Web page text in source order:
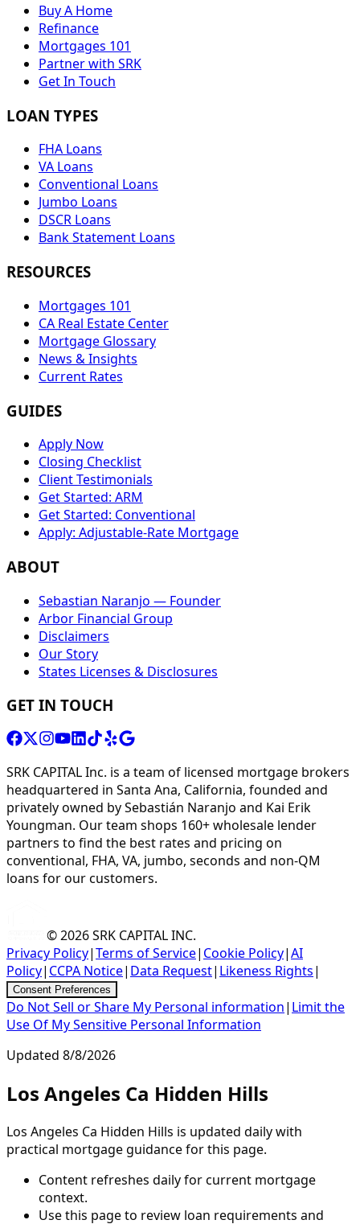
Buy A Home
Refinance
Mortgages 101
Partner with SRK
Get In Touch
LOAN TYPES
FHA Loans
VA Loans
Conventional Loans
Jumbo Loans
DSCR Loans
Bank Statement Loans
RESOURCES
Mortgages 101
CA Real Estate Center
Mortgage Glossary
News & Insights
Current Rates
GUIDES
Apply Now
Closing Checklist
Client Testimonials
Get Started: ARM
Get Started: Conventional
Apply: Adjustable-Rate Mortgage
ABOUT
Sebastian Naranjo — Founder
Arbor Financial Group
Disclaimers
Our Story
States Licenses & Disclosures
GET IN TOUCH
SRK CAPITAL Inc. is a team of licensed mortgage brokers
headquartered in Santa Ana, California, founded and
privately owned by Sebastián Naranjo and Kai Erik
Youngman. Our team shops 160+ wholesale lender
partners to find the best rates and pricing on
conventional, FHA, VA, jumbo, seconds and non-QM
loans for our customers.
© 2026SRK CAPITAL INC.
Privacy Policy|Terms of Service| Cookie Policy|AI
Policy| CCPA Notice| Data Request| Likeness Rights|
Consent Preferences
Do Not Sell or Share My Personal information| Limit the
Use Of My Sensitive Personal Information
Updated 8/8/2026
Los Angeles Ca Hidden Hills
Los Angeles Ca Hidden Hills is updated daily with
practical mortgage guidance for this page.
Content refreshes daily for current mortgage
context.
Use this page to review loan requirements and